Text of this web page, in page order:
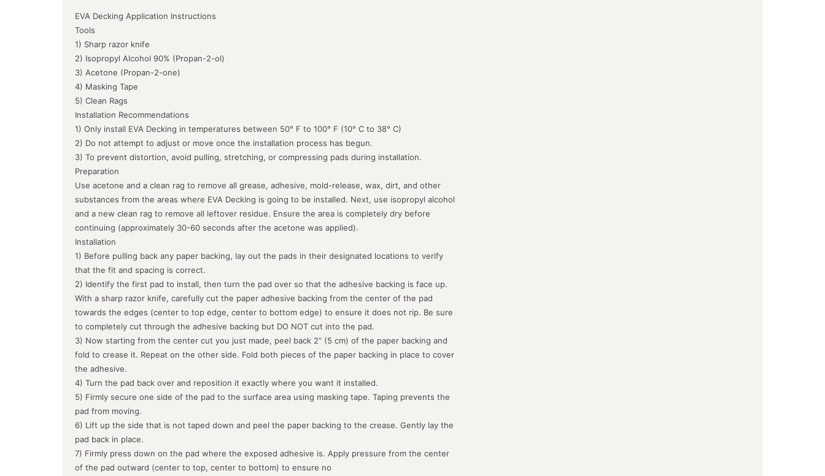
EVA Decking Application Instructions
Tools
1) Sharp razor knife
2) Isopropyl Alcohol 90% (Propan-2-ol)
3) Acetone (Propan-2-one)
4) Masking Tape
5) Clean Rags
Installation Recommendations
1) Only install EVA Decking in temperatures between 50° F to 100° F (10° C to 38° C)
2) Do not attempt to adjust or move once the installation process has begun.
3) To prevent distortion, avoid pulling, stretching, or compressing pads during installation.
Preparation
Use acetone and a clean rag to remove all grease, adhesive, mold-release, wax, dirt, and other
substances from the areas where EVA Decking is going to be installed. Next, use isopropyl alcohol
and a new clean rag to remove all leftover residue. Ensure the area is completely dry before
continuing (approximately 30-60 seconds after the acetone was applied).
Installation
1) Before pulling back any paper backing, lay out the pads in their designated locations to verify
that the fit and spacing is correct.
2) Identify the first pad to install, then turn the pad over so that the adhesive backing is face up.
With a sharp razor knife, carefully cut the paper adhesive backing from the center of the pad
towards the edges (center to top edge, center to bottom edge) to ensure it does not rip. Be sure
to completely cut through the adhesive backing but DO NOT cut into the pad.
3) Now starting from the center cut you just made, peel back 2” (5 cm) of the paper backing and
fold to crease it. Repeat on the other side. Fold both pieces of the paper backing in place to cover
the adhesive.
4) Turn the pad back over and reposition it exactly where you want it installed.
5) Firmly secure one side of the pad to the surface area using masking tape. Taping prevents the
pad from moving.
6) Lift up the side that is not taped down and peel the paper backing to the crease. Gently lay the
pad back in place.
7) Firmly press down on the pad where the exposed adhesive is. Apply pressure from the center
of the pad outward (center to top, center to bottom) to ensure no